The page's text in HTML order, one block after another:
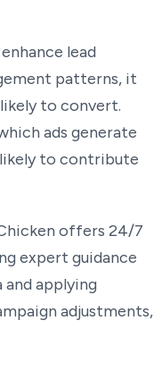
lead
patterns, it
to convert.
ads generate
likely to contribute
offers 24/7
expert guidance
applying
adjustments,